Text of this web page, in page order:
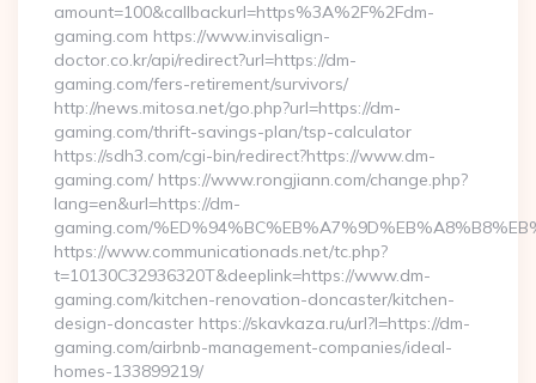
amount=100&callbackurl=https%3A%2F%2Fdm-
gaming.com https://www.invisalign-
doctor.co.kr/api/redirect?url=https://dm-
gaming.com/fers-retirement/survivors/
http://news.mitosa.net/go.php?url=https://dm-
gaming.com/thrift-savings-plan/tsp-calculator
https://sdh3.com/cgi-bin/redirect?https://www.dm-
gaming.com/ https://www.rongjiann.com/change.php?
lang=en&url=https://dm-
gaming.com/
https://www.communicationads.net/tc.php?
t=10130C32936320T&deeplink=https://www.dm-
gaming.com/kitchen-renovation-doncaster/kitchen-
design-doncaster https://skavkaza.ru/url?l=https://dm-
gaming.com/airbnb-management-companies/ideal-
homes-133899219/